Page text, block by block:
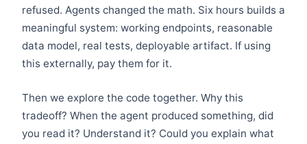
refused. Agents changed the math. Six hours builds a
meaningful system: working endpoints, reasonable
data model, real tests, deployable artifact. If using
this externally, pay them for it.
Then we explore the code together. Why this
tradeoff? When the agent produced something, did
you read it? Understand it? Could you explain what